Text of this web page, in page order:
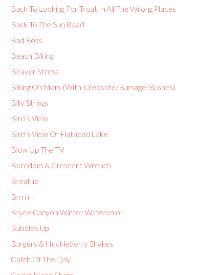
Back To Looking For Trout In All The Wrong Places
Back To The Sun Road
Bad Ross
Beach Biking
Beaver Stress
Biking On Mars (With-Creosote/Bursage-Bushes)
Billy Strings
Bird’s View
Bird’s View Of Flathead Lake
Blow Up The TV
Boredom & Crescent Wrench
Breathe
Brrrrr!
Bryce Canyon Winter Watercolor
Bubbles Up
Burgers & Huckleberry Shakes
Catch Of The Day